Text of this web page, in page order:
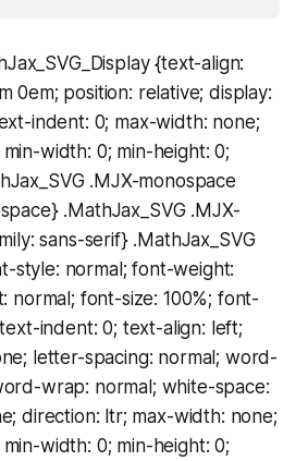
{text-align:
0em; position: relative; display:
indent: 0; max-width: none;
width: 0; min-height: 0;
.MJX-monospace
.MathJax_SVG .MJX-
sans-serif} .MathJax_SVG
style: normal; font-weight:
normal; font-size: 100%; font-
indent: 0; text-align: left;
letter-spacing: normal; word-
wrap: normal; white-space:
direction: ltr; max-width: none;
width: 0; min-height: 0;